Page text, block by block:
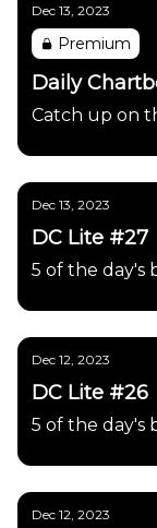
Dec 13, 2023
Premium
Daily
Catch up on
Dec 13, 2023
DC Lite #27
5 of the day's
Dec 12, 2023
DC Lite #26
5 of the day's
Dec 12, 2023